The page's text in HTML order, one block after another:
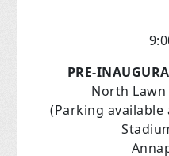
PRE-
North
(Parking available